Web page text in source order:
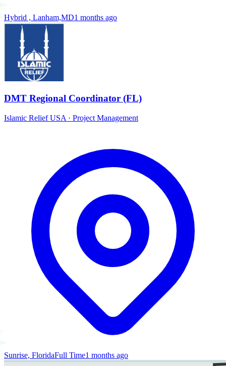
Hybrid , Lanham,MD1 months ago
DMT Regional Coordinator (FL)
Islamic Relief USA · Project Management
Sunrise, FloridaFull Time1 months ago